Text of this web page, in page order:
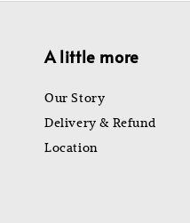
A little more
Our Story
Delivery & Refund
Location